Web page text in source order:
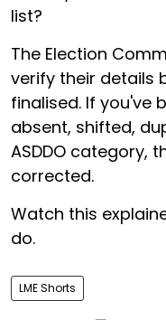
list?
The Election
verify their details
finalised. If you've
absent, shifted,
ASDDO category,
corrected.
Watch this
do.
LME Shorts